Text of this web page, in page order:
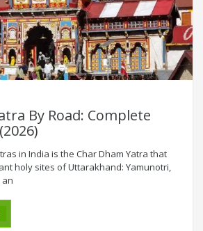
By Road: Complete
in India is the Char Dham Yatra that
holy sites of Uttarakhand: Yamunotri,
an